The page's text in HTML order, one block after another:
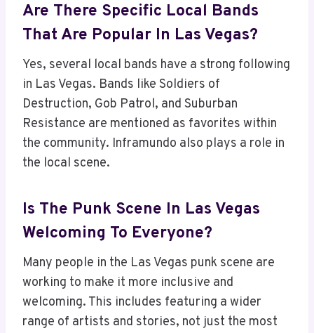
Are There Specific Local Bands
That Are Popular In Las Vegas?
Yes, several local bands have a strong following
in Las Vegas. Bands like Soldiers of
Destruction, Gob Patrol, and Suburban
Resistance are mentioned as favorites within
the community. Inframundo also plays a role in
the local scene.
Is The Punk Scene In Las Vegas
Welcoming To Everyone?
Many people in the Las Vegas punk scene are
working to make it more inclusive and
welcoming. This includes featuring a wider
range of artists and stories, not just the most